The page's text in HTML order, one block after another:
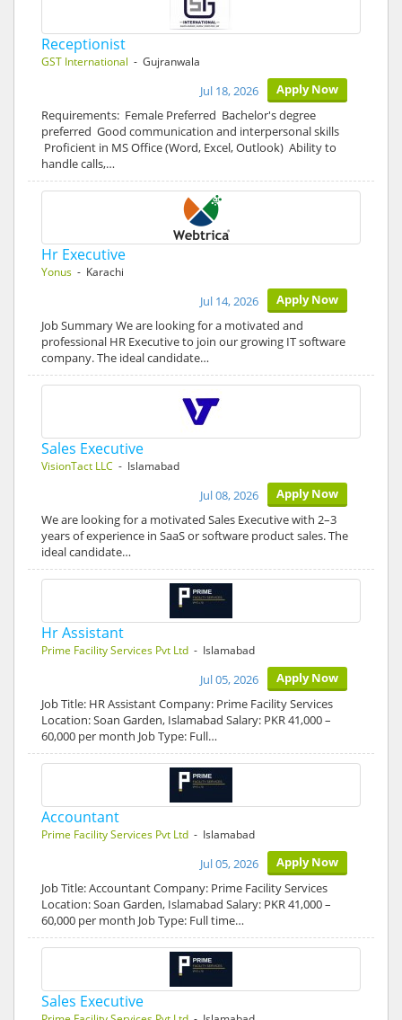
Receptionist
GST International - Gujranwala
Apply Now
Jul 18, 2026
Requirements: Female Preferred Bachelor's degree
preferred Good communication and interpersonal skills
Proficient in MS Office (Word, Excel, Outlook) Ability to
handle calls,…
Hr Executive
Yonus - Karachi
Apply Now
Jul 14, 2026
Job Summary We are looking for a motivated and
professional HR Executive to join our growing IT software
company. The ideal candidate…
Sales Executive
VisionTact LLC - Islamabad
Apply Now
Jul 08, 2026
We are looking for a motivated Sales Executive with 2–3
years of experience in SaaS or software product sales. The
ideal candidate…
Hr Assistant
Prime Facility Services Pvt Ltd - Islamabad
Apply Now
Jul 05, 2026
Job Title: HR Assistant Company: Prime Facility Services
Location: Soan Garden, Islamabad Salary: PKR 41,000 –
60,000 per month Job Type: Full…
Accountant
Prime Facility Services Pvt Ltd - Islamabad
Apply Now
Jul 05, 2026
Job Title: Accountant Company: Prime Facility Services
Location: Soan Garden, Islamabad Salary: PKR 41,000 –
60,000 per month Job Type: Full time…
Sales Executive